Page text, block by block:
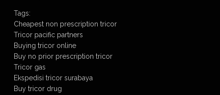
Tags:
Cheapest non prescription tricor
Tricor pacific partners
Buying tricor online
Buy no prior prescription tricor
Tricor gas
Ekspedisi tricor surabaya
Buy tricor drug